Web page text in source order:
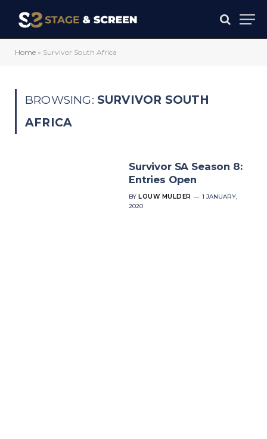
Home » Survivor South Africa
BROWSING: SURVIVOR SOUTH
AFRICA
Survivor SA Season 8:
Entries Open
BY LOUW MULDER
1 JANUARY,
2020